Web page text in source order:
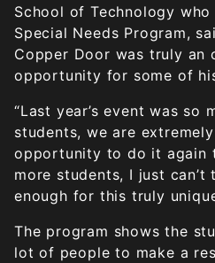
School of Technology
Special Needs Program,
Copper Door was truly an
opportunity for some of
“Last year’s event was so
students, we are
opportunity to do it again
more students, I just
enough for this truly
The program shows the
lot of people to make a